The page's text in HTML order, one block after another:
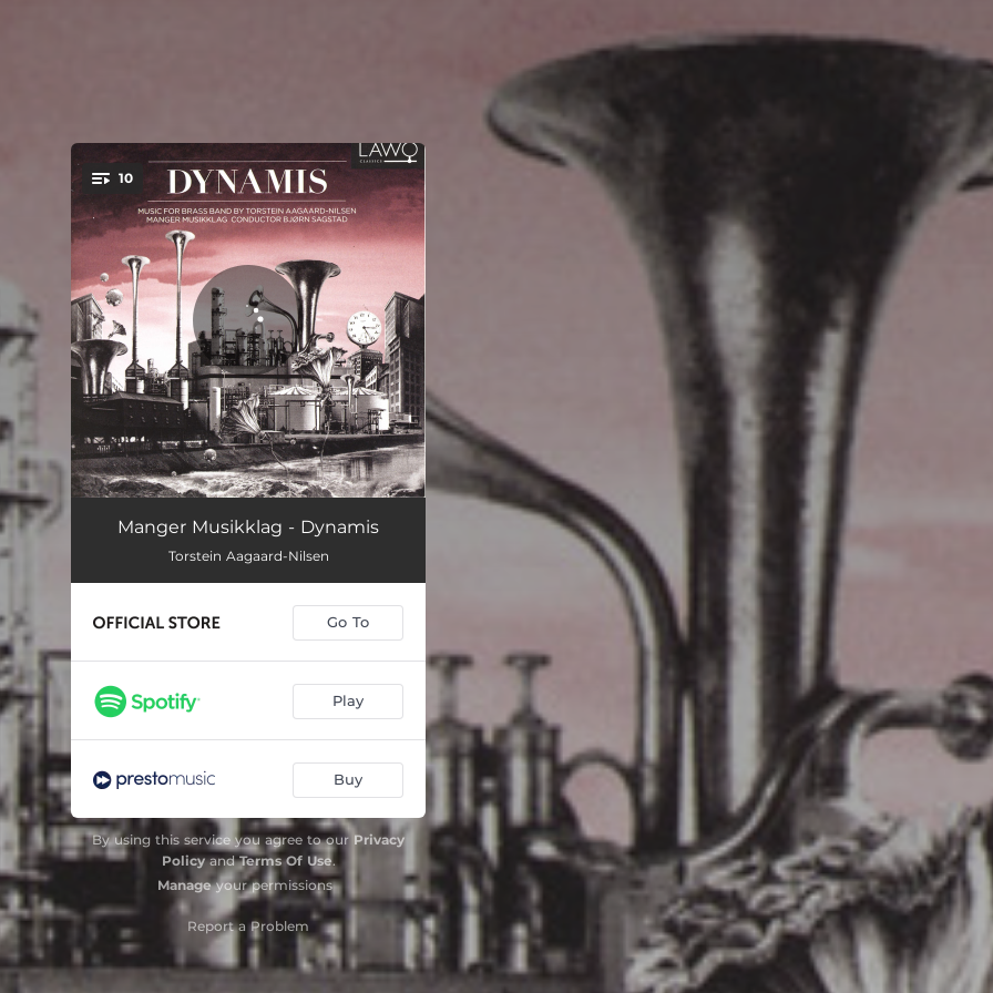
You're all set!
10
Chant 07:39
Cantigas: I. Chorale
Cantigas: II. Recitativo Accompagnato 03:46
Dynamis (Missa Sophia): 1. Kyrie 04:34
Dynamis (Missa Sophia): 2. My Delights Were With Sons Of Men 04:04
Dynamis (Missa Sophia): 3. And Understanding Put Forth Her Voice 06:46
Dynamis (Missa Sophia): 4. All They That Hate Me Love Death 08:36
Dynamis (Missa Sophia): 5. Unto You, O Men, I Call 03:34
Dynamis (Missa Sophia): 6. Dona Nobis Pacem 05:56
Manger Musikklag - Dynamis
Torstein Aagaard-Nilsen
Go To
Play
Buy
By using this service you agree to our Privacy
PolicyandTerms Of Use.
Manageyour permissions
Report a Problem